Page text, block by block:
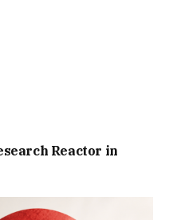
Reactor in